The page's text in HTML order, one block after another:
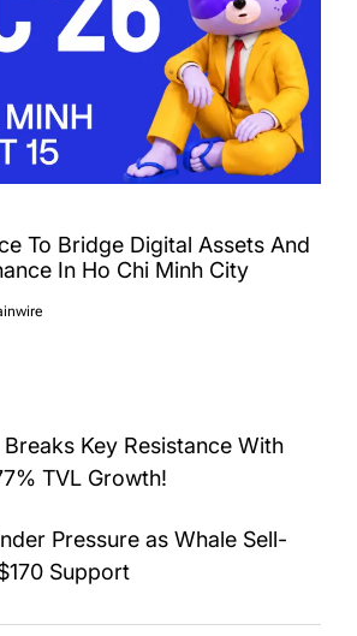
To Bridge Digital Assets And
In Ho Chi Minh City
Breaks Key Resistance With
TVL Growth!
Pressure as Whale Sell-
Support